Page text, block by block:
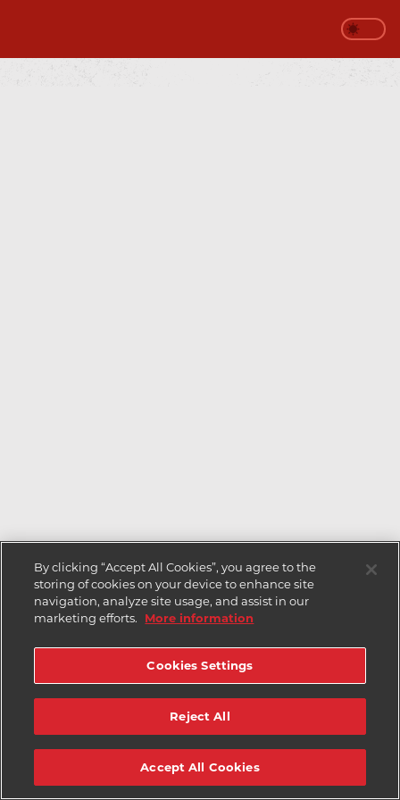
By clicking “Accept All Cookies”, you agree to the
storing of cookies on your device to enhance site
navigation, analyze site usage, and assist in our
marketing efforts.
More information
Cookies Settings
Reject All
Accept All Cookies